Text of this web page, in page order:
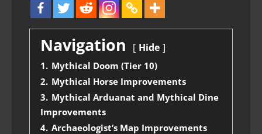
Navigation Hide
1. Mythical Doom (Tier 10)
2. Mythical Horse Improvements
3. Mythical Arduanat and Mythical Dine
Improvements
4. Archaeologist’s Map Improvements